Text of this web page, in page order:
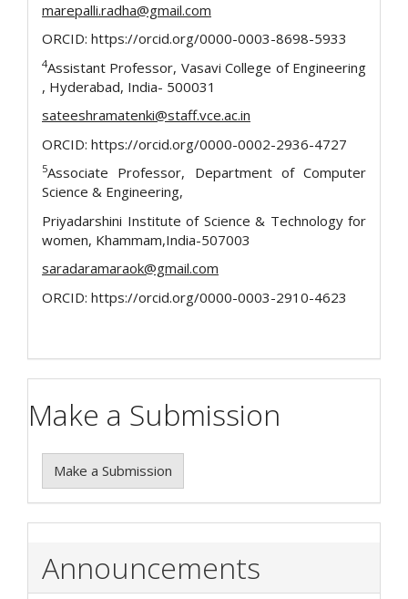
marepalli.radha@gmail.com
ORCID: https://orcid.org/0000-0003-8698-5933
4Assistant Professor, Vasavi College of Engineering
, Hyderabad, India- 500031
sateeshramatenki@staff.vce.ac.in
ORCID: https://orcid.org/0000-0002-2936-4727
5Associate Professor, Department of Computer
Science & Engineering,
Priyadarshini Institute of Science & Technology for
women, Khammam,India-507003
saradaramaraok@gmail.com
ORCID: https://orcid.org/0000-0003-2910-4623
Make a Submission
Make a Submission
Announcements